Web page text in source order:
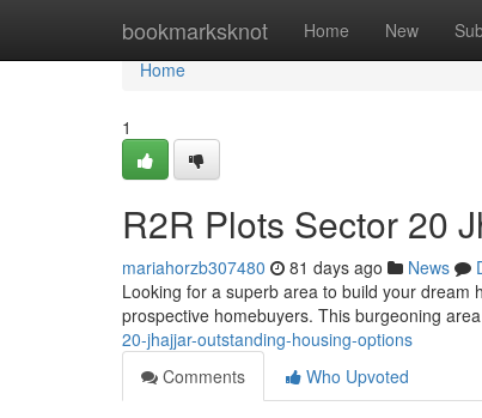
bookmarksknot Home New
Home
Home
1
R2R Plots Sector 20
mariahorzb307480 81 days ago News
Looking for a superb area to build your dream
prospective homebuyers. This burgeoning
20-jhajjar-outstanding-housing-options
Comments
Who Upvoted